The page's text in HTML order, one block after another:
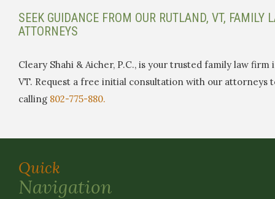
SEEK GUIDANCE FROM OUR RUTLAND, VT, FAMILY
ATTORNEYS
Cleary Shahi & Aicher, P.C., is your trusted family law firm
VT. Request a free initial consultation with our attorneys
calling 802-775-880.
Quick
Navigation